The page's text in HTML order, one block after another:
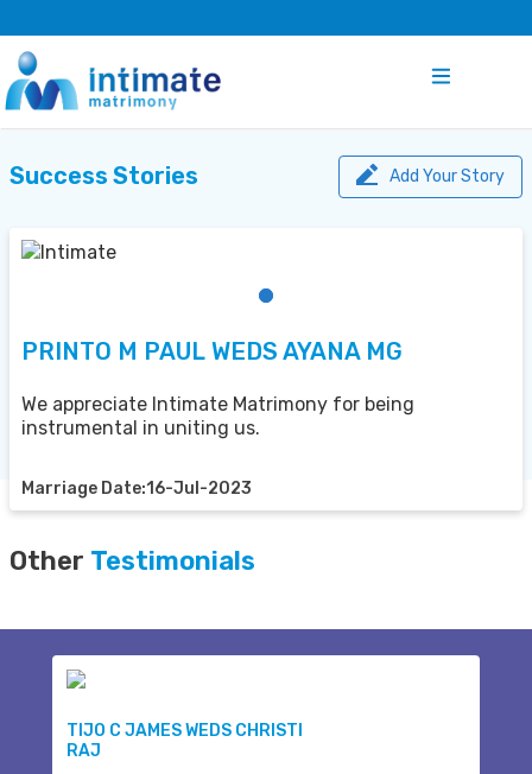
Success Stories Add Your Story
PRINTO M PAUL WEDS AYANA MG
We appreciate Intimate Matrimony for being
instrumental in uniting us.
Marriage Date:16-Jul-2023
Other Testimonials
TIJO C JAMES WEDS CHRISTI
RAJ